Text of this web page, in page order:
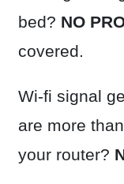
bed? NO
covered.
Wi-fi signal
are more
your router?